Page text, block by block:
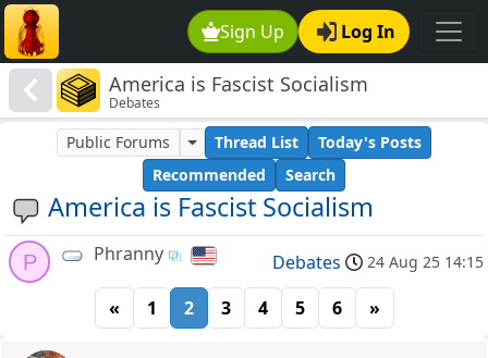
Sign Up Log In
America is Fascist Socialism
Debates
America is Fascist Socialism
Public Forums Thread List
Today's Posts
Recommended
Search
P Phranny Debates 24 Aug 25 14:15
« 1 2 3 4 5 6 »